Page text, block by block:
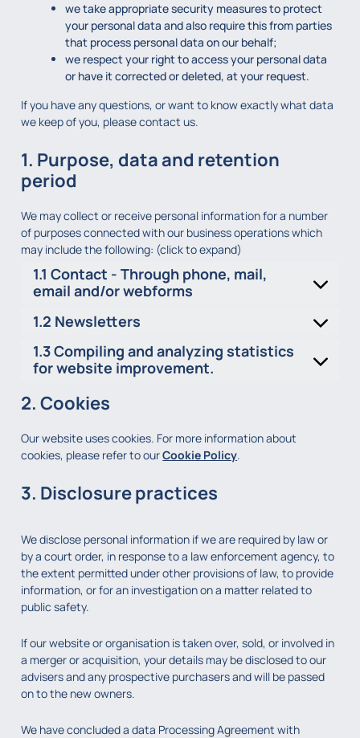
we take appropriate security measures to protect
your personal data and also require this from parties
that process personal data on our behalf;
we respect your right to access your personal data
or have it corrected or deleted, at your request.
If you have any questions, or want to know exactly what data
we keep of you, please contact us.
1. Purpose, data and retention
period
We may collect or receive personal information for a number
of purposes connected with our business operations which
may include the following: (click to expand)
1.1 Contact - Through phone, mail,
email and/or webforms
1.2 Newsletters
1.3 Compiling and analyzing statistics
for website improvement.
2. Cookies
Our website uses cookies. For more information about
cookies, please refer to ourCookie Policy.
3. Disclosure practices
We disclose personal information if we are required by law or
by a court order, in response to a law enforcement agency, to
the extent permitted under other provisions of law, to provide
information, or for an investigation on a matter related to
public safety.
If our website or organisation is taken over, sold, or involved in
a merger or acquisition, your details may be disclosed to our
advisers and any prospective purchasers and will be passed
on to the new owners.
We have concluded a data Processing Agreement with